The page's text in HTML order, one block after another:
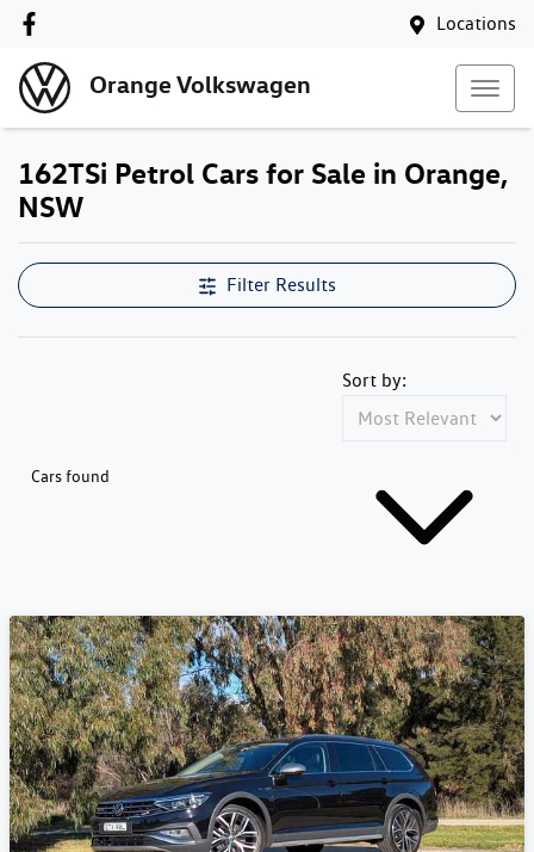
Locations
Orange Volkswagen
162TSi Petrol Cars for Sale in Orange,
NSW
Filter Results
Cars found
Sort by: